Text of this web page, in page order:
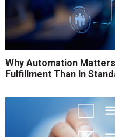
Why Automation
Fulfillment Than In